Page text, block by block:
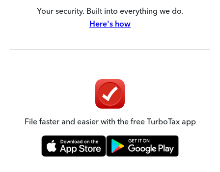
Your security. Built into everything we do.
Here's how
File faster and easier with the free TurboTax app